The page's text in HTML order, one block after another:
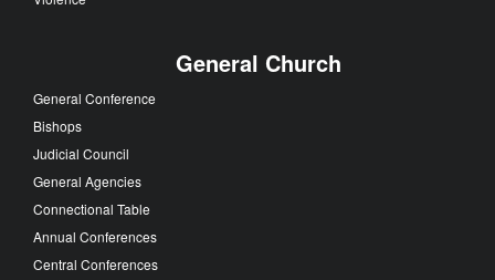
General Church
General Conference
Bishops
Judicial Council
General Agencies
Connectional Table
Annual Conferences
Central Conferences